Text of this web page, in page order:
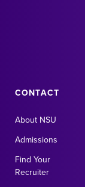
CONTACT
About NSU
Admissions
Find Your
Recruiter